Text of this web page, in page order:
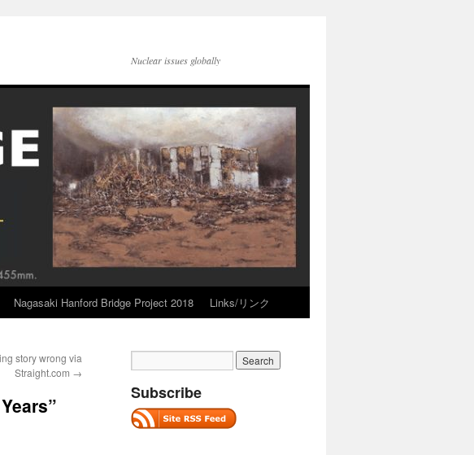
Nuclear issues globally
Nagasaki Hanford Bridge Project 2018 Links/リンク
story wrong via
Straight.com →
Subscribe